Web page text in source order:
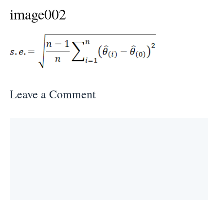
image002
Leave a Comment